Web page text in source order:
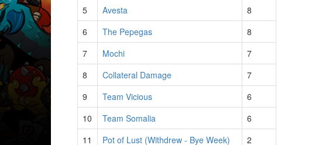
5
Avesta
8
6
The Pepegas
8
7
Mochi
7
8
Collateral Damage
7
9
Team Vicious
6
10
Team Somalia
6
11
Pot of Lust (Withdrew - Bye Week) 2